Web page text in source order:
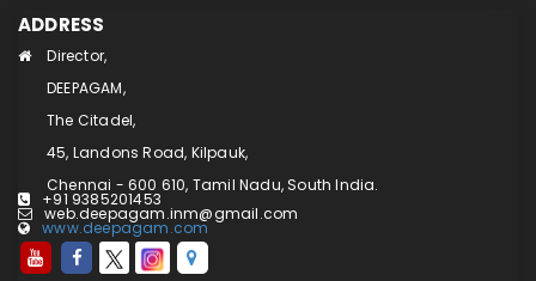
ADDRESS
Director,
DEEPAGAM,
The Citadel,
45, Landons Road, Kilpauk,
Chennai - 600 610, Tamil Nadu, South India.
+91 9385201453
web.deepagam.inm@gmail.com
www.deepagam.com